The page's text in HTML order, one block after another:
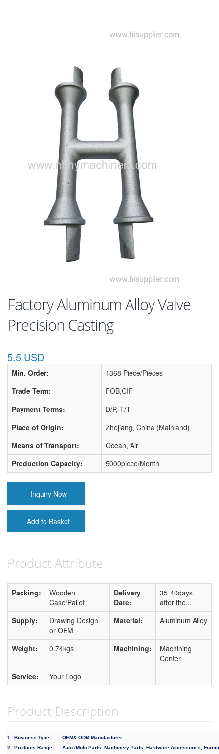
Factory Aluminum Alloy Valve
Precision Casting
5.5 USD
Min. Order:
1368 Piece/Pieces
Trade Term:
FOB,CIF
Payment Terms:
D/P, T/T
Place of Origin:
Zhejiang, China (Mainland)
Means of Transport:
Ocean, Air
Production Capacity:
5000piece/Month
Inquiry Now
Add to Basket
Product Attribute
Packing:
Wooden
Case/Pallet
Delivery
Date:
35-40days
after the...
Supply:
Drawing Design
or OEM
Material: Aluminum Alloy
Weight: 0.74kgs Machining:
Machining
Center
Service:
Your Logo
Product Description
1 Business Type:
OEM& ODM Manufacturer
2
Products Range: Auto /Moto Parts, Machinery Parts, Hardware Accessories,